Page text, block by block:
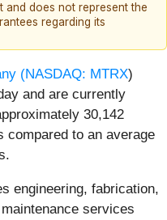
does not represent the
regarding its
(NASDAQ: MTRX)
and are currently
30,142
compared to an average
engineering, fabrication,
services